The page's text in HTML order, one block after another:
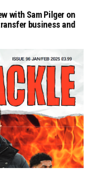
with Sam Pilger on
business and